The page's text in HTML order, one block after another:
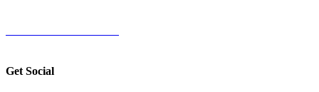
Get Social